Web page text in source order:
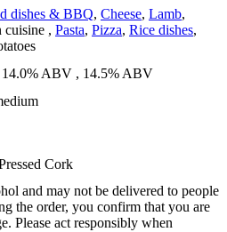
dishes & BBQ, Cheese, Lamb,
cuisine , Pasta, Pizza, Rice dishes,
ABV , 14.5% ABV
Cork
and may not be delivered to people
the order, you confirm that you are
Please act responsibly when